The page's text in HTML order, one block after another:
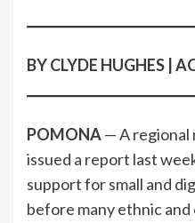
BY CLYDE HUGHES |
POMONA— A regional
issued a report last
support for small and
before many ethnic